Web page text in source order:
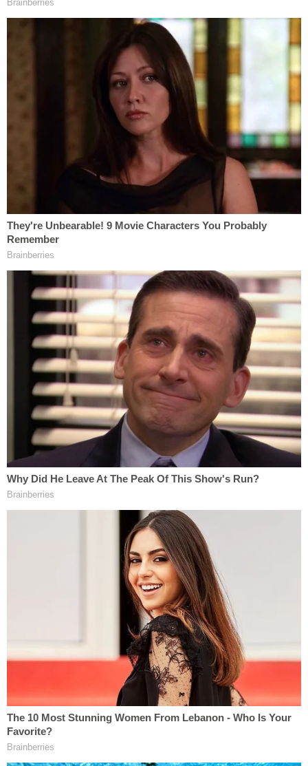
exactly what we should be doing here with respect
to those two copies of the warrant," Tostrud said.
The judge then feared that the first, unredacted
version of the document was already "out there in
the public domain."
Parker, Lindell's lead attorney, said he believed the
redacted version of the document "can be
unsealed."
"We are fine with the status of that document," he
reiterated.
"The other document that was filed . . . should have
been redacted . . . and . . . should remain sealed," he
admitted to the court.
Jacobson, of the DOJ's Public Integrity Section,
said the government would "oppose unsealing the
search warrant in the actual search warrant
docket."
The two matters are separate: the warrant itself
was filed by the Department of Justice under one
magistrate docket; Lindell's case is separate under
another district court docket.
Jacobson then interjected that Lindell's filing
merely purports to be the warrant — or at least
"We do not oppose Mr. Parker's request to have the
[redacted] document [filed by Lindell] unsealed,"
Jacobson continued. "I just want to be clear that
the government is not conceding that that is a true
and authentic copy of the warrant that was served
on Lindell."